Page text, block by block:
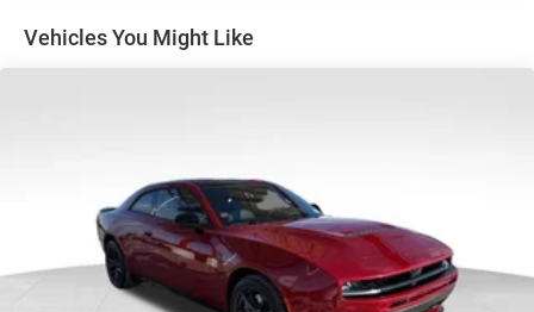
Exterior Mirrors, Illuminated Door Pull Handles, Integrated
Center Stack Radio, Integrated Voice Command with
Power Adjust Mirrors, Power Hatch, Power Tilt/Telescope
Steering Column, Premium LED Low-High Reflective
Headlamps, Radio, Driver Seat, Mirrors and Steering
Column Memory, Radio: Uconnect 5 Navigation with 12.3
Display, Rain Sensitive Windshield Wipers, Surround View
Vehicles You Might Like